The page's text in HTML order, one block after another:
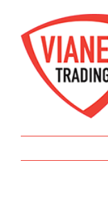
naar
inhoud
Buttons